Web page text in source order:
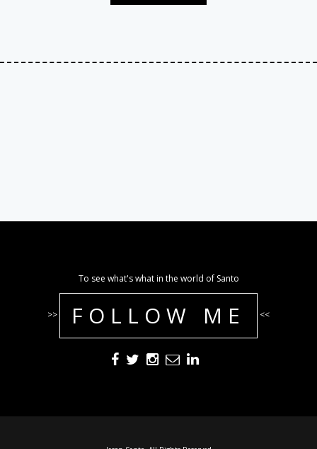
To see what's what in the world of Santo
>> FOLLOW ME <<